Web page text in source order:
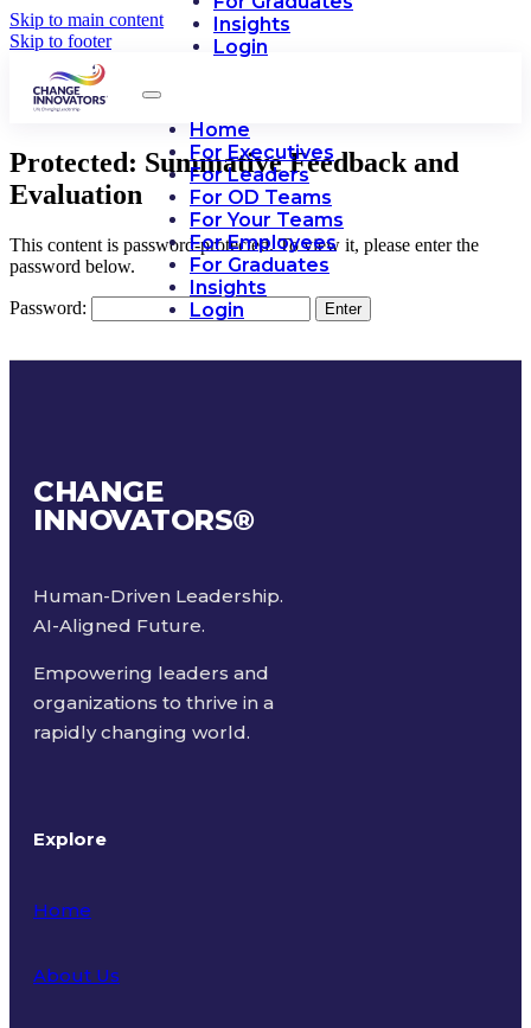
Skip to main content
Skip to footer
Insights
Login
Home
For Executives
For Leaders
For OD Teams
For Your Teams
For Employees
For Graduates
Insights
Login
Protected: Summative Feedback and
Evaluation
This content is password-protected. To view it, please enter the
password below.
Password:
CHANGE
INNOVATORS®
Human-Driven Leadership.
AI-Aligned Future.
Empowering leaders and
organizations to thrive in a
rapidly changing world.
Explore
Home
About Us